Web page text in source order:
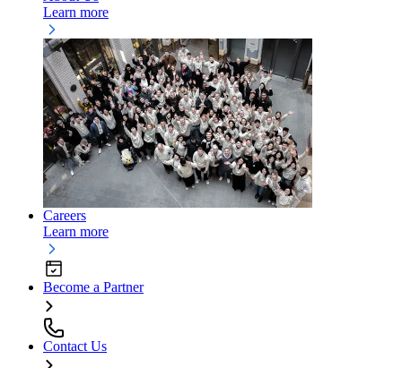
Learn more
Careers
Learn more
Become a Partner
Contact Us